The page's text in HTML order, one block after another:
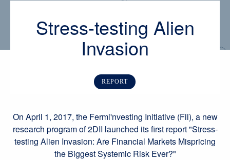
Stress-testing Alien
Invasion
REPORT
On April 1, 2017, the Fermi'nvesting Initiative (Fii), a new
research program of 2DII launched its first report "Stress-
testing Alien Invasion: Are Financial Markets Mispricing
the Biggest Systemic Risk Ever?"